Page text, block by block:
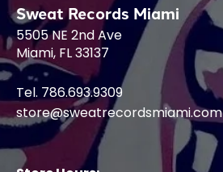
Sweat Records Miami
5505 NE 2nd Ave
Miami, FL 33137
Tel. 786.693.9309
store@sweatrecordsmiami.com